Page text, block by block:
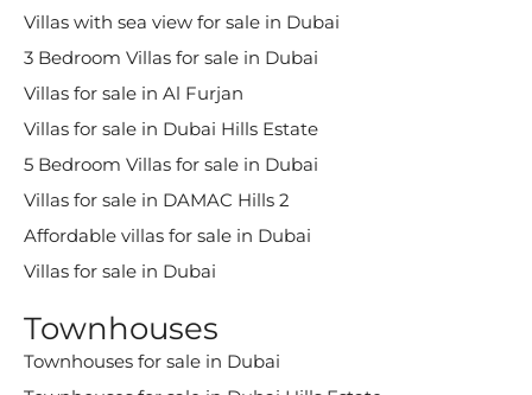
Villas with sea view for sale in Dubai
3 Bedroom Villas for sale in Dubai
Villas for sale in Al Furjan
Villas for sale in Dubai Hills Estate
5 Bedroom Villas for sale in Dubai
Villas for sale in DAMAC Hills 2
Affordable villas for sale in Dubai
Villas for sale in Dubai
Townhouses
Townhouses for sale in Dubai